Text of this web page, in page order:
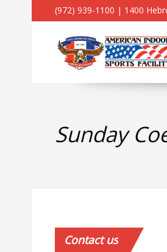
(972) 939-1100 | 1400
Sunday
Contactus